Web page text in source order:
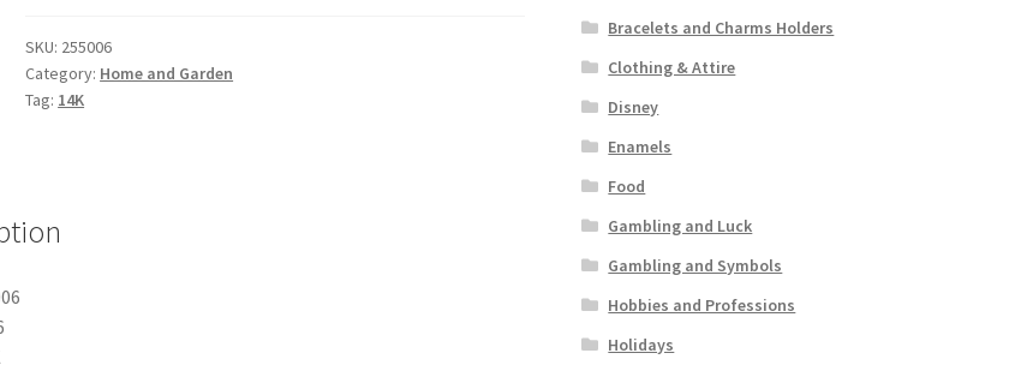
quantity
SKU: 255006
Category: Home and Garden
Tag: 14K
Bracelets and Charms Holders
Clothing & Attire
Disney
Enamels
Food
Gambling and Luck
Gambling and Symbols
Hobbies and Professions
Holidays